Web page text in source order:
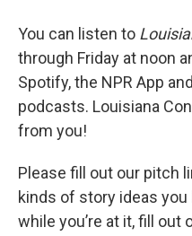
You can listen to
through Friday at noon
Spotify, the NPR App
podcasts. Louisiana
from you!
Please fill out our pitch
kinds of story ideas you
while you’re at it, fill out